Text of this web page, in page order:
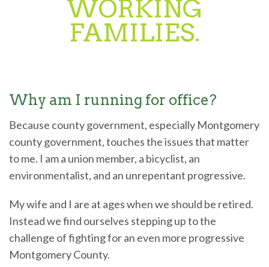
WORKING
FAMILIES.
Why am I running for office?
Because county government, especially Montgomery
county government, touches the issues that matter
to me. I am a union member, a bicyclist, an
environmentalist, and an unrepentant progressive.
My wife and I are at ages when we should be retired.
Instead we find ourselves stepping up to the
challenge of fighting for an even more progressive
Montgomery County.